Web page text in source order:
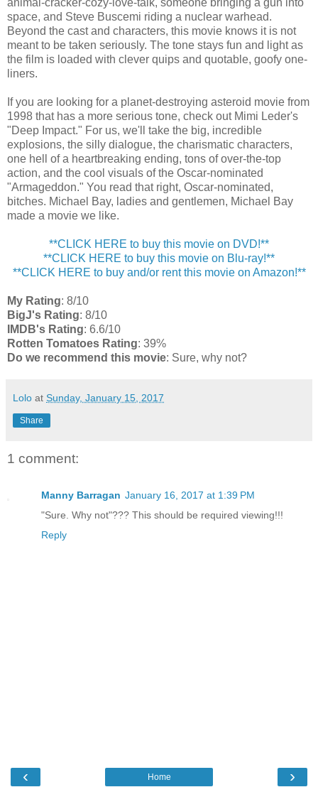
space, and Steve Buscemi riding a nuclear warhead.
Beyond the cast and characters, this movie knows it is not
meant to be taken seriously. The tone stays fun and light as
the film is loaded with clever quips and quotable, goofy one-
liners.
If you are looking for a planet-destroying asteroid movie from
1998 that has a more serious tone, check out Mimi Leder's
"Deep Impact." For us, we'll take the big, incredible
explosions, the silly dialogue, the charismatic characters,
one hell of a heartbreaking ending, tons of over-the-top
action, and the cool visuals of the Oscar-nominated
"Armageddon." You read that right, Oscar-nominated,
bitches. Michael Bay, ladies and gentlemen, Michael Bay
made a movie we like.
**CLICK HERE to buy this movie on DVD!**
**CLICK HERE to buy this movie on Blu-ray!**
**CLICK HERE to buy and/or rent this movie on Amazon!**
My Rating: 8/10
BigJ's Rating: 8/10
IMDB's Rating: 6.6/10
Rotten Tomatoes Rating: 39%
Do we recommend this movie: Sure, why not?
Lolo at Sunday, January 15, 2017
Share
1 comment:
Manny Barragan January 16, 2017 at 1:39 PM
"Sure. Why not"??? This should be required viewing!!!
Reply
‹ ›
Home